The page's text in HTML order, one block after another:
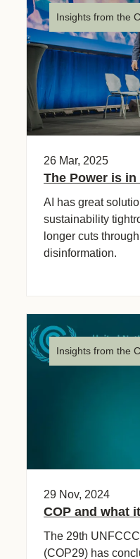
Insights from the
26 Mar, 2025
The Power is
AI has great
sustainability
longer cuts
disinformation.
Insights from the
29 Nov, 2024
COP and what
The 29th
(COP29) has